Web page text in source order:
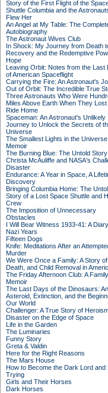
Story of the First Flight of the
Shuttle Columbia and the
Flew Her
An Angel at My Table: The
Autobiography
The Astronaut Wives Club
In Shock: My Journey from Death
Recovery and the Redemptive
Hope
Leaving Orbit: Notes from the Last
of American Spaceflight
Carrying the Fire: An Astronaut's
Out of Orbit: The Incredible True
Three Astronauts Who Were
Miles Above Earth When They
Ride Home
Spaceman: An Astronaut's Unlikely
Journey to Unlock the Secrets of
Universe
The Smallest Lights in the
Memoir
The Burning Blue: The Untold
Christa McAuliffe and NASA's
Disaster
Endurance: A Year in Space, A
Discovery
Bringing Columbia Home: The
Story of a Lost Space Shuttle and
Crew
The Imposition of Unnecessary
Obstacles
I Will Bear Witness 1933-41: A
Nazi Years
Fifteen Dogs
Knife: Meditations After an
Murder
We Were Once a Family: A Story of
Death, and Child Removal in
The Friday Afternoon Club: A Family
Memoir
The Last Days of the Dinosaurs: An
Asteroid, Extinction, and the
Our World
Challenger: A True Story of
Disaster on the Edge of Space
Life in the Garden
The Luminaries
Funny Story
Greta & Valdin
Here for the Right Reasons
The Mars House
How to Become the Dark Lord and
Trying
Girls and Their Horses
Dark Horses